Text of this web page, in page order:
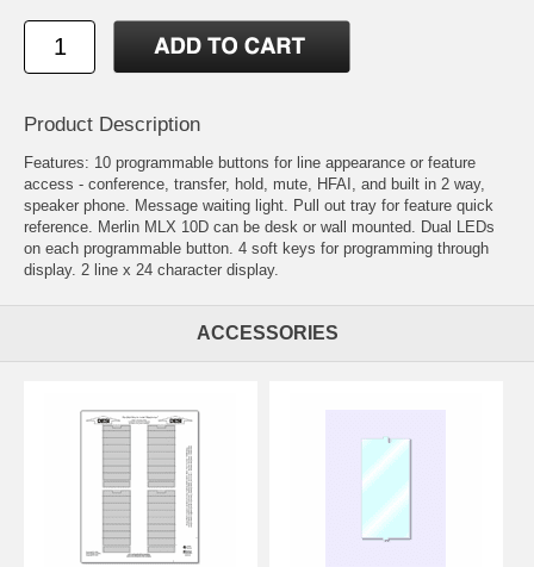
Product Description
Features: 10 programmable buttons for line appearance or feature
access - conference, transfer, hold, mute, HFAI, and built in 2 way,
speaker phone. Message waiting light. Pull out tray for feature quick
reference. Merlin MLX 10D can be desk or wall mounted. Dual LEDs
on each programmable button. 4 soft keys for programming through
display. 2 line x 24 character display.
ACCESSORIES